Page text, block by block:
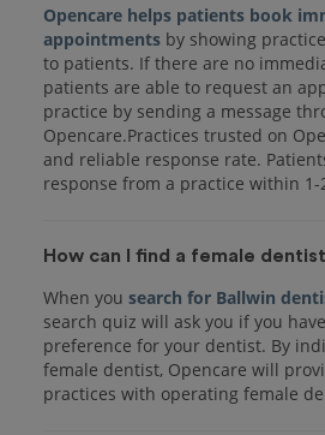
Opencare helps patients book
appointments by showing
to patients. If there are no
patients are able to request an
practice by sending a message
Opencare.Practices trusted on
and reliable response rate.
response from a practice within
How can I find a female
When you search for Ballwin
search quiz will ask you if you
preference for your dentist. By
female dentist, Opencare will
practices with operating female